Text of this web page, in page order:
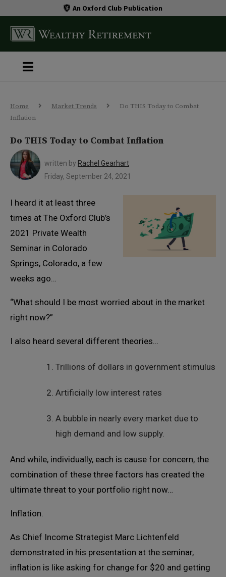
An Oxford Club Publication
Home Market Trends
Do THIS Today to Combat
Inflation
Do THIS Today to Combat Inflation
written by Rachel Gearhart
Friday, September 24, 2021
I heard it at least three
times at The Oxford Club’s
2021 Private Wealth
Seminar in Colorado
Springs, Colorado, a few
weeks ago…
“What should I be most worried about in the market
right now?”
I also heard several different theories…
Trillions of dollars in government stimulus
Artificially low interest rates
A bubble in nearly every market due to
high demand and low supply.
And while, individually, each is cause for concern, the
combination of these three factors has created the
ultimate threat to your portfolio right now…
Inflation.
As Chief Income Strategist Marc Lichtenfeld
demonstrated in his presentation at the seminar,
inflation is like asking for change for $20 and getting